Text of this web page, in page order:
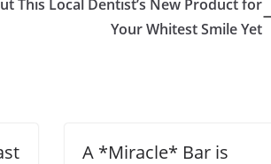
This Local Dentist’s New Product for
Your Whitest Smile Yet
A *Miracle* Bar is